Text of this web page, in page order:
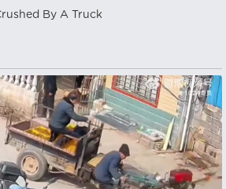
By A Truck